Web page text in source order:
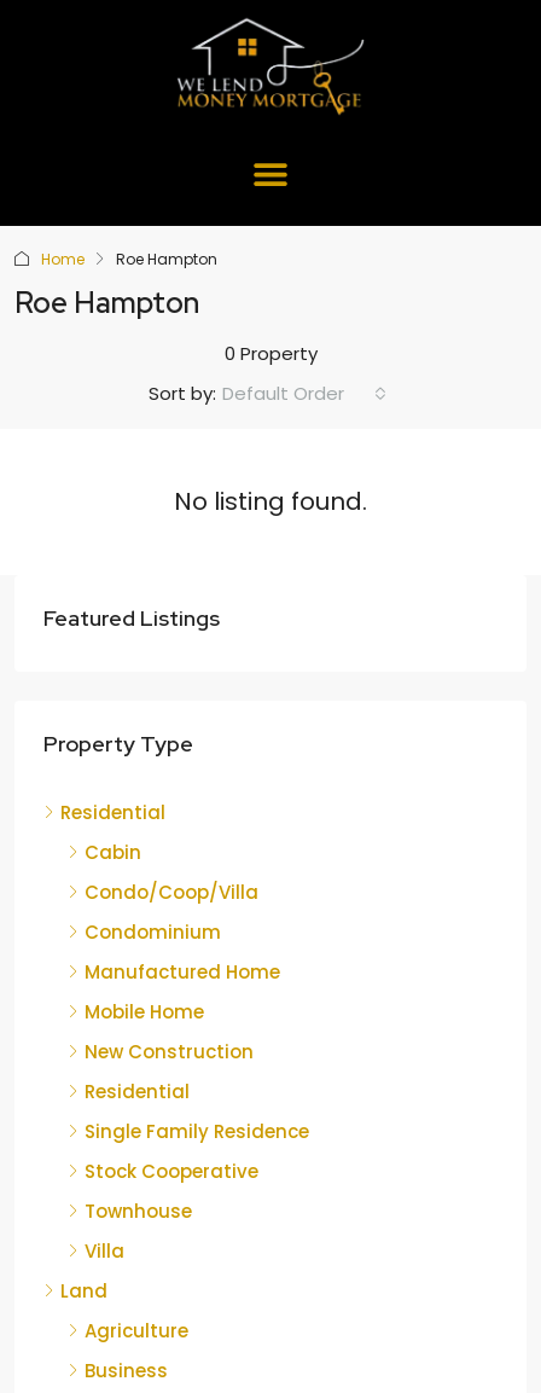
Home Roe Hampton
Roe Hampton
0 Property
Sort by: Default Order
No listing found.
Featured Listings
Property Type
Residential
Cabin
Condo/Coop/Villa
Condominium
Manufactured Home
Mobile Home
New Construction
Residential
Single Family Residence
Stock Cooperative
Townhouse
Villa
Land
Agriculture
Business